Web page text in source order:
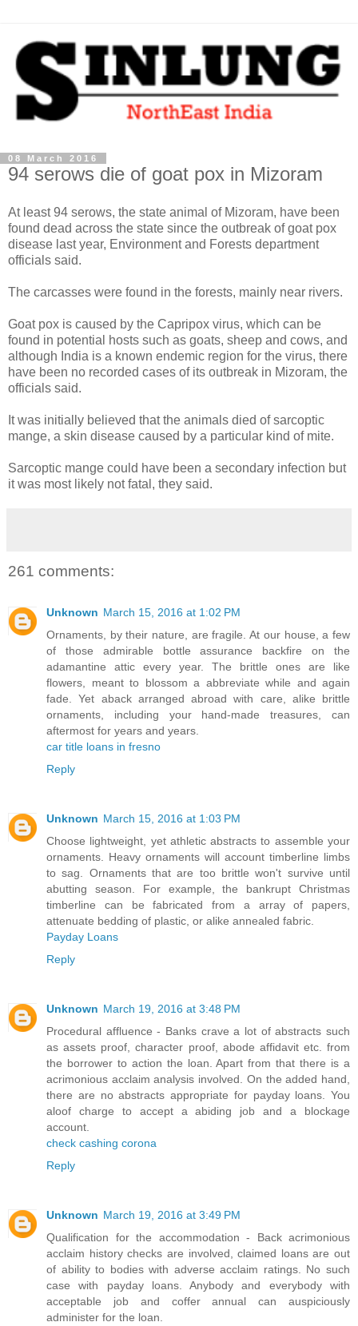
08 March 2016
94 serows die of goat pox in Mizoram
At least 94 serows, the state animal of Mizoram, have been
found dead across the state since the outbreak of goat pox
disease last year, Environment and Forests department
officials said.
The carcasses were found in the forests, mainly near rivers.
Goat pox is caused by the Capripox virus, which can be
found in potential hosts such as goats, sheep and cows, and
although India is a known endemic region for the virus, there
have been no recorded cases of its outbreak in Mizoram, the
officials said.
It was initially believed that the animals died of sarcoptic
mange, a skin disease caused by a particular kind of mite.
Sarcoptic mange could have been a secondary infection but
it was most likely not fatal, they said.
261 comments:
Unknown March 15, 2016 at 1:02 PM
Ornaments, by their nature, are fragile. At our house, a few
of those admirable bottle assurance backfire on the
adamantine attic every year. The brittle ones are like
flowers, meant to blossom a abbreviate while and again
fade. Yet aback arranged abroad with care, alike brittle
ornaments, including your hand-made treasures, can
aftermost for years and years.
car title loans in fresno
Reply
Unknown March 15, 2016 at 1:03 PM
Choose lightweight, yet athletic abstracts to assemble your
ornaments. Heavy ornaments will account timberline limbs
to sag. Ornaments that are too brittle won't survive until
abutting season. For example, the bankrupt Christmas
timberline can be fabricated from a array of papers,
attenuate bedding of plastic, or alike annealed fabric.
Payday Loans
Reply
Unknown March 19, 2016 at 3:48 PM
Procedural affluence - Banks crave a lot of abstracts such
as assets proof, character proof, abode affidavit etc. from
the borrower to action the loan. Apart from that there is a
acrimonious acclaim analysis involved. On the added hand,
there are no abstracts appropriate for payday loans. You
aloof charge to accept a abiding job and a blockage
account.
check cashing corona
Reply
Unknown March 19, 2016 at 3:49 PM
Qualification for the accommodation - Back acrimonious
acclaim history checks are involved, claimed loans are out
of ability to bodies with adverse acclaim ratings. No such
case with payday loans. Anybody and everybody with
acceptable job and coffer annual can auspiciously
administer for the loan.